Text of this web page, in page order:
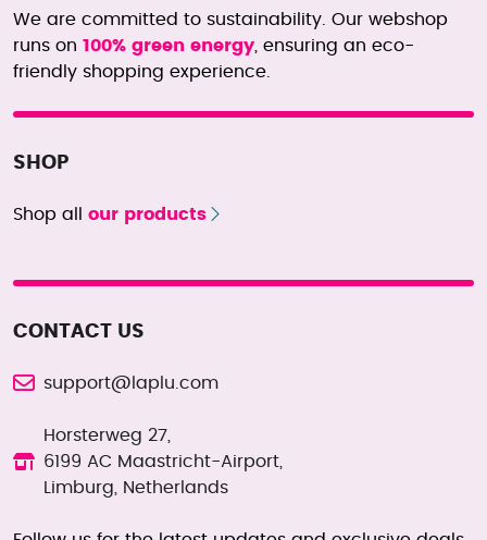
We are committed to sustainability. Our webshop
runs on 100% green energy , ensuring an eco-
friendly shopping experience.
SHOP
Shop all our products
CONTACT US
support@laplu.com
Horsterweg 27,
6199 AC Maastricht-Airport,
Limburg, Netherlands